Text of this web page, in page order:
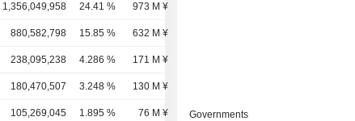
1,356,049,958 24.41 % 973 M ¥
880,582,798 15.85 % 632 M ¥
238,095,238 4.286 % 171 M ¥
180,470,507 3.248 % 130 M ¥
105,269,045 1.895 % 76 M ¥ Governments